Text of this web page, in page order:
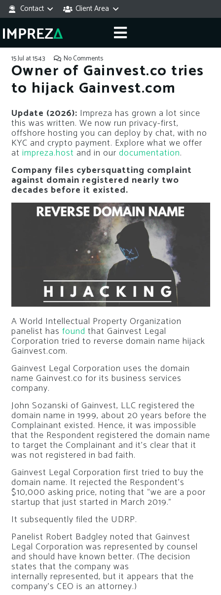
Contact Client Area
15 Jul at 15:43 No Comments
Owner of Gainvest.co tries
to hijack Gainvest.com
Update (2026): Impreza has grown a lot since
this was written. We now run privacy-first,
offshore hosting you can deploy by chat, with no
KYC and crypto payment. Explore what we offer
at impreza.host and in our documentation.
Company files cybersquatting complaint
against domain registered nearly two
decades before it existed.
A World Intellectual Property Organization
panelist has found that Gainvest Legal
Corporation tried to reverse domain name hijack
Gainvest.com.
Gainvest Legal Corporation uses the domain
name Gainvest.co for its business services
company.
John Sozanski of Gainvest, LLC registered the
domain name in 1999, about 20 years before the
Complainant existed. Hence, it was impossible
that the Respondent registered the domain name
to target the Complainant and it’s clear that it
was not registered in bad faith.
Gainvest Legal Corporation first tried to buy the
domain name. It rejected the Respondent’s
$10,000 asking price, noting that “we are a poor
startup that just started in March 2019.”
It subsequently filed the UDRP.
Panelist Robert Badgley noted that Gainvest
Legal Corporation was represented by counsel
and should have known better. (The decision
states that the company was
internally represented, but it appears that the
company’s CEO is an attorney.)